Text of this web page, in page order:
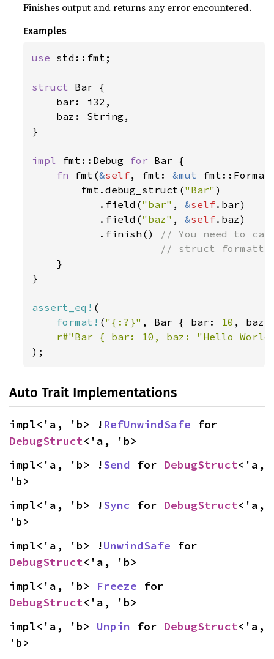
Finishes output and returns any error encountered.
Examples
use std::fmt;
struct Bar {
    bar: i32,
    baz: String,
}
impl fmt::Debug for Bar {
fn fmt(&self, fmt: &mut
        fmt.debug_struct(
"Bar" )
           .field(
"bar" , &self.bar)
           .field(
"baz" , &self.baz)
           .finish()
// You need to
// struct
}
}
assert_eq! (
format! ("{:?}" , Bar { bar: 10 ,
r#"Bar { bar: 10, baz: "Hello
);
Auto Trait Implementations
impl<'a, 'b> ! RefUnwindSafe
DebugStruct<'a, 'b>
impl<'a, 'b> !Send for DebugStruct<'a,
'b>
impl<'a, 'b> !Sync for DebugStruct<'a,
'b>
impl<'a, 'b> !UnwindSafe
DebugStruct<'a, 'b>
impl<'a, 'b> Freeze
DebugStruct<'a, 'b>
impl<'a, 'b> Unpin for DebugStruct<'a,
'b>